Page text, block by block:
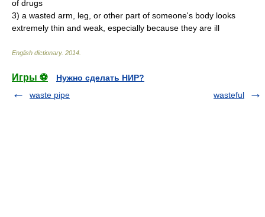
of drugs
3) a wasted arm, leg, or other part of someone's body looks
extremely thin and weak, especially because they are ill
English dictionary. 2014
Игры ⚽
Нужно сделать НИР?
waste pipe
wasteful